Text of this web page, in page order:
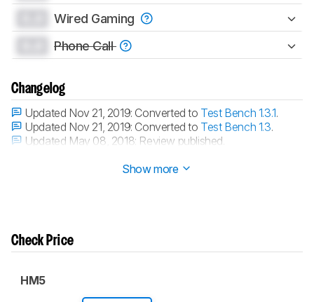
Wired Gaming
Phone Call
Changelog
Updated Nov 21, 2019: Converted to Test Bench 1.3.1.
Updated Nov 21, 2019: Converted to Test Bench 1.3.
Updated May 08, 2018: Review published.
Show more
Check Price
HM5